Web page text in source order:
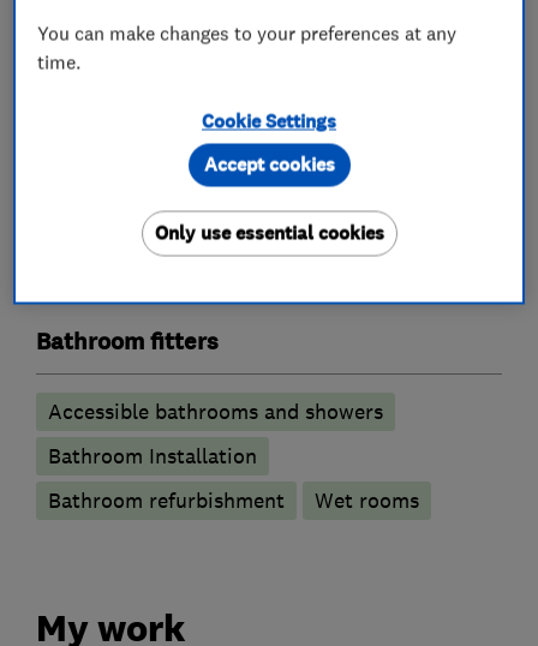
Boiler, central heating and gas engineers
Boiler installation
Boiler repair
Boiler servicing
Power flushing
Radiators and central heating
Bathroom fitters
Accessible bathrooms and showers
Bathroom Installation
Bathroom refurbishment
Wet rooms
My work
You can make changes to your preferences at any
time.
Cookie Settings
Only use essential cookies
Accept cookies